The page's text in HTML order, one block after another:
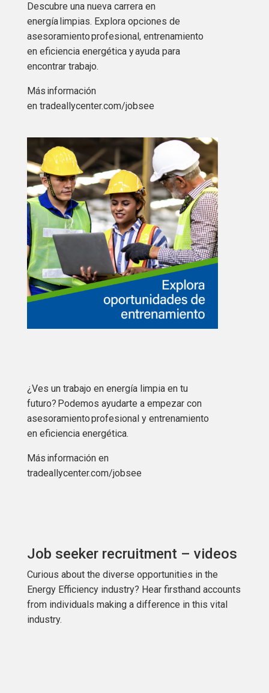
Descubre una nueva carrera en
energía limpias. Explora opciones de
asesoramiento profesional, entrenamiento
en eficiencia energética y ayuda para
encontrar trabajo.
Más información
en tradeallycenter.com/jobsee
¿Ves un trabajo en energía limpia en tu
futuro? Podemos ayudarte a empezar con
asesoramiento profesional y entrenamiento
en eficiencia energética.
Más informaciónen
tradeallycenter.com/jobsee
Job seeker recruitment – videos
Curious about the diverse opportunities in the
Energy Efficiency industry? Hear firsthand accounts
from individuals making a difference in this vital
industry.